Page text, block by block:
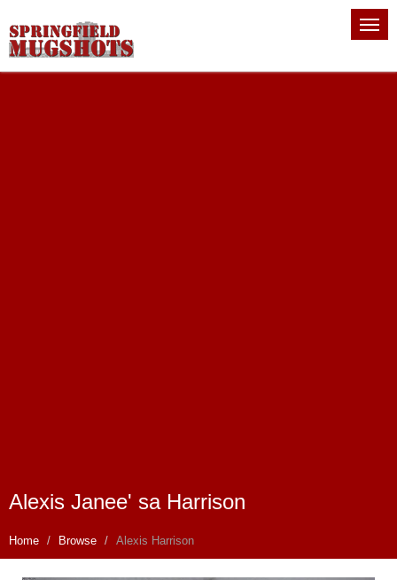
Alexis Janee' sa Harrison
Home Browse Alexis Harrison